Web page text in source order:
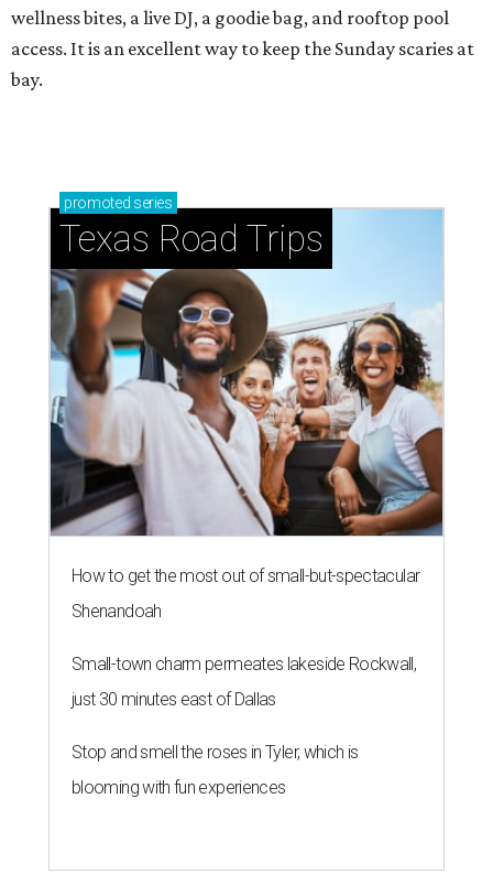
wellness bites, a live DJ, a goodie bag, and rooftop pool
access. It is an excellent way to keep the Sunday scaries at
bay.
promoted series
Texas Road Trips
How to get the most out of small-but-spectacular
Shenandoah
Small-town charm permeates lakeside Rockwall,
just 30 minutes east of Dallas
Stop and smell the roses in Tyler, which is
blooming with fun experiences